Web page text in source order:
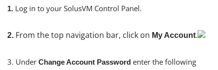
1. Log in to your SolusVM Control Panel.
2. From the top navigation bar, click on My Account.
3. Under Change Account Password enter the following